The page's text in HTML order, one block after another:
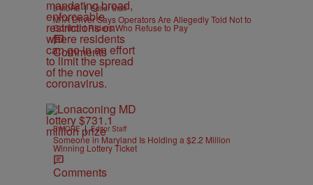
B'MORE | Editor Staff
MTA Driver Says Operators Are Allegedly Told Not to
Confront Riders Who Refuse to Pay
Comments
B'MORE | Editor Staff
Someone in Maryland Is Holding a $2.2 Million
Winning Lottery Ticket
Comments